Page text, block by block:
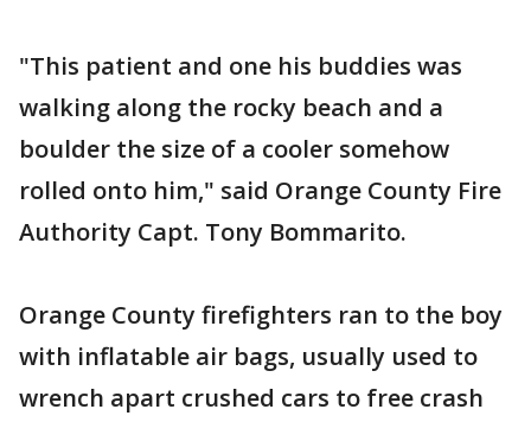
"This patient and one his buddies was
walking along the rocky beach and a
boulder the size of a cooler somehow
rolled onto him," said Orange County Fire
Authority Capt. Tony Bommarito.
Orange County firefighters ran to the boy
with inflatable air bags, usually used to
wrench apart crushed cars to free crash